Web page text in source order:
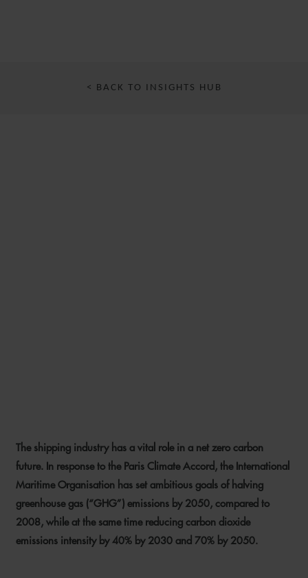
< BACK TO INSIGHTS HUB
FOR SHIPPING?
12 MAY 2021
The shipping industry has a vital role in a net zero carbon
future. In response to the Paris Climate Accord, the International
Maritime Organisation has set ambitious goals of halving
greenhouse gas (“GHG”) emissions by 2050, compared to
2008, while at the same time reducing carbon dioxide
emissions intensity by 40% by 2030 and 70% by 2050.